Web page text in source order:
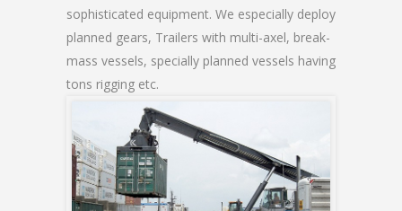
sophisticated equipment. We especially deploy
planned gears, Trailers with multi-axel, break-
mass vessels, specially planned vessels having
tons rigging etc.